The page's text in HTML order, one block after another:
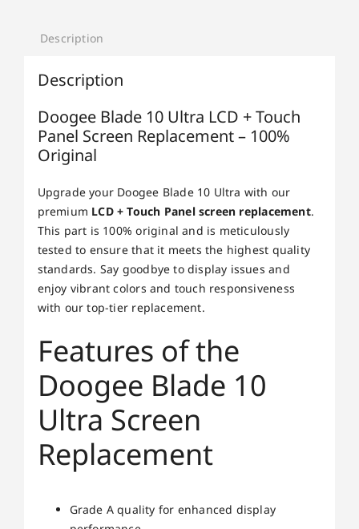
Description
Description
Doogee Blade 10 Ultra LCD + Touch
Panel Screen Replacement – 100%
Original
Upgrade your Doogee Blade 10 Ultra with our
premium LCD + Touch Panel screen replacement.
This part is 100% original and is meticulously
tested to ensure that it meets the highest quality
standards. Say goodbye to display issues and
enjoy vibrant colors and touch responsiveness
with our top-tier replacement.
Features of the
Doogee Blade 10
Ultra Screen
Replacement
Grade A quality for enhanced display